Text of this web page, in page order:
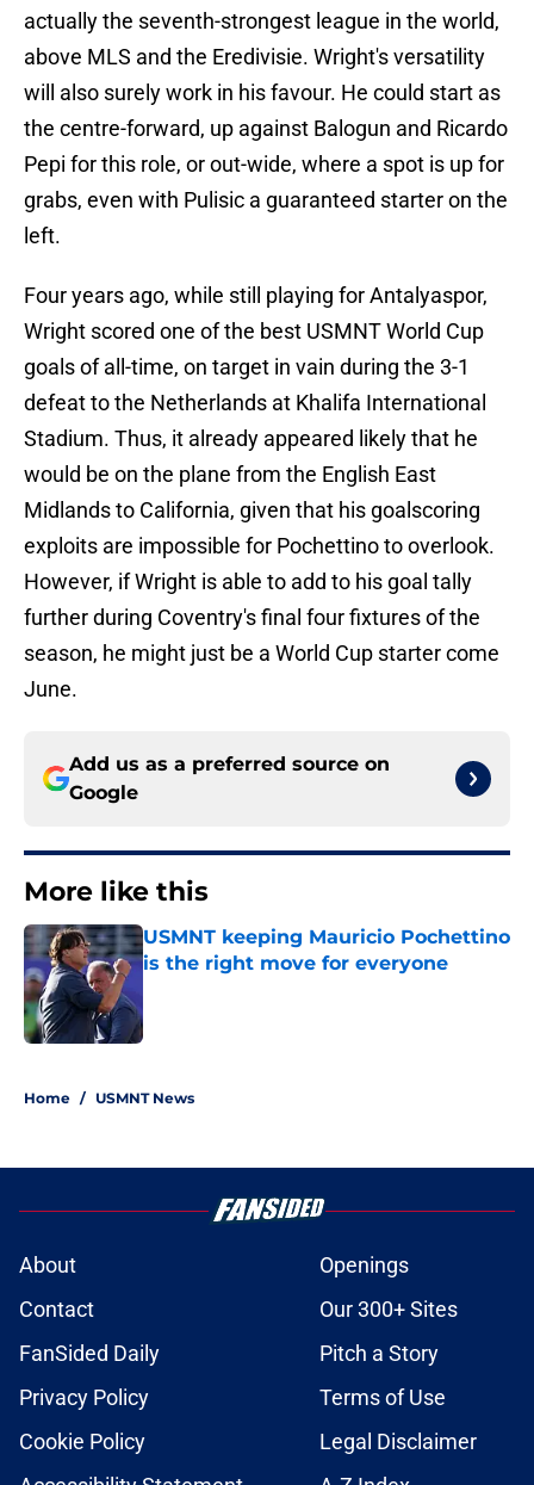
actually the seventh-strongest league in the world,
above MLS and the Eredivisie. Wright's versatility
will also surely work in his favour. He could start as
the centre-forward, up against Balogun and Ricardo
Pepi for this role, or out-wide, where a spot is up for
grabs, even with Pulisic a guaranteed starter on the
left.
Four years ago, while still playing for Antalyaspor,
Wright scored one of the best USMNT World Cup
goals of all-time, on target in vain during the 3-1
defeat to the Netherlands at Khalifa International
Stadium. Thus, it already appeared likely that he
would be on the plane from the English East
Midlands to California, given that his goalscoring
exploits are impossible for Pochettino to overlook.
However, if Wright is able to add to his goal tally
further during Coventry's final four fixtures of the
season, he might just be a World Cup starter come
June.
Add us as a preferred source on
Google
More like this
USMNT keeping Mauricio Pochettino
is the right move for everyone
Home / USMNT News
About
Openings
Contact
Our 300+ Sites
FanSided Daily
Pitch a Story
Privacy Policy
Terms of Use
Cookie Policy
Legal Disclaimer